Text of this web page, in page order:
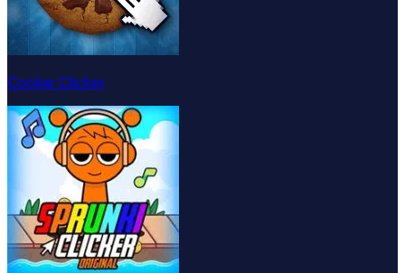
Cookie Clicker